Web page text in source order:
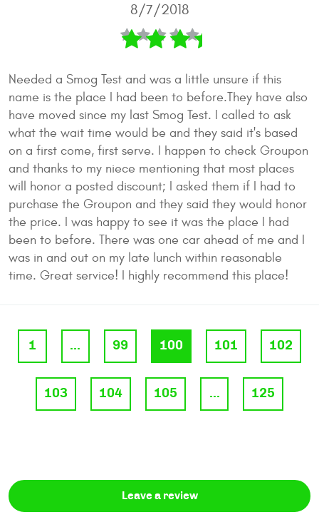
8/7/2018
Needed a Smog Test and was a little unsure if this
name is the place I had been to before.They have also
have moved since my last Smog Test. I called to ask
what the wait time would be and they said it's based
on a first come, first serve. I happen to check Groupon
and thanks to my niece mentioning that most places
will honor a posted discount; I asked them if I had to
purchase the Groupon and they said they would honor
the price. I was happy to see it was the place I had
been to before. There was one car ahead of me and I
was in and out on my late lunch within reasonable
time. Great service! I highly recommend this place!
1 ... 99 100 101 102
103 104 105 ... 125
Leave a review